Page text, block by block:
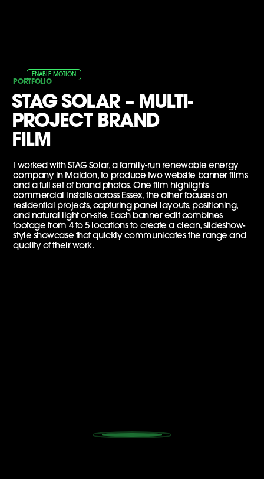
ENABLE MOTION
PORTFOLIO
STAG SOLAR – MULTI-
PROJECT BRAND
FILM
I worked with STAG Solar, a family-run renewable energy
company in Maldon, to produce two website banner films
and a full set of brand photos. One film highlights
commercial installs across Essex, the other focuses on
residential projects, capturing panel layouts, positioning,
and natural light on-site. Each banner edit combines
footage from 4 to 5 locations to create a clean, slideshow-
style showcase that quickly communicates the range and
quality of their work.